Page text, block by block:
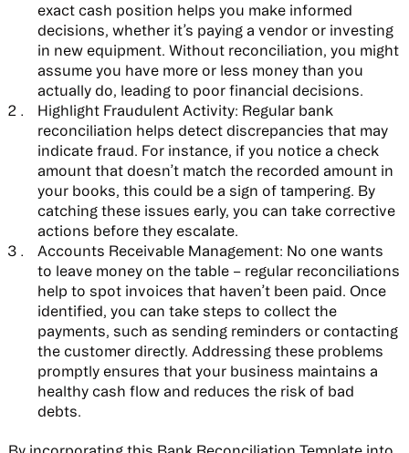
exact cash position helps you make informed
decisions, whether it’s paying a vendor or investing
in new equipment. Without reconciliation, you might
assume you have more or less money than you
actually do, leading to poor financial decisions.
Highlight Fraudulent Activity: Regular bank
reconciliation helps detect discrepancies that may
indicate fraud. For instance, if you notice a check
amount that doesn’t match the recorded amount in
your books, this could be a sign of tampering. By
catching these issues early, you can take corrective
actions before they escalate.
Accounts Receivable Management: No one wants
to leave money on the table – regular reconciliations
help to spot invoices that haven’t been paid. Once
identified, you can take steps to collect the
payments, such as sending reminders or contacting
the customer directly. Addressing these problems
promptly ensures that your business maintains a
healthy cash flow and reduces the risk of bad
debts.